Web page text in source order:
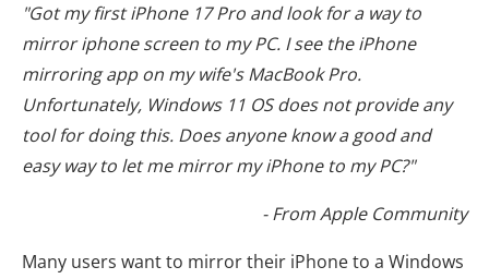
"Got my first iPhone 17 Pro and look for a way to
mirror iphone screen to my PC. I see the iPhone
mirroring app on my wife's MacBook Pro.
Unfortunately, Windows 11 OS does not provide any
tool for doing this. Does anyone know a good and
easy way to let me mirror my iPhone to my PC?"
- From Apple Community
Many users want to mirror their iPhone to a Windows